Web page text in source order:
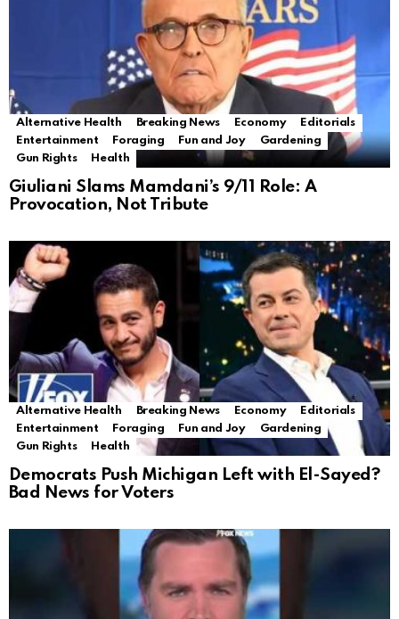
Alternative Health Breaking News Economy
Editorials
Entertainment
Foraging Fun and Joy
Gardening
Gun Rights
Health
Giuliani Slams Mamdani’s 9/11 Role: A
Provocation, Not Tribute
Alternative Health Breaking News Economy
Editorials
Entertainment
Foraging Fun and Joy
Gardening
Gun Rights
Health
Democrats Push Michigan Left with El-Sayed?
Bad News for Voters